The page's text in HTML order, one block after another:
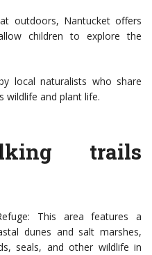
outdoors, Nantucket offers
children to explore the
local naturalists who share
wildlife and plant life.
trails
This area features a
dunes and salt marshes,
seals, and other wildlife in